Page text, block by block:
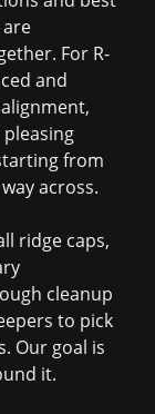
For R-
and
from
across.
ridge caps,
cleanup
to pick
Our goal is
it.